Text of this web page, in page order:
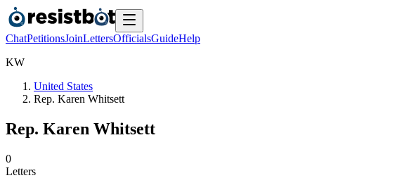
ChatPetitionsJoinLettersOfficialsGuideHelp
KW
United States
Rep. Karen Whitsett
Rep. Karen Whitsett
0
Letters